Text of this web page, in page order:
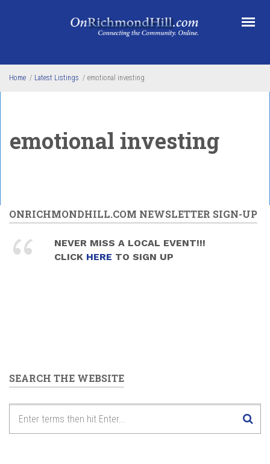
Home / Latest Listings / emotional investing
emotional investing
ONRICHMONDHILL.COM NEWSLETTER SIGN-UP
NEVER MISS A LOCAL EVENT!!!
CLICK HERE TO SIGN UP
SEARCH THE WEBSITE